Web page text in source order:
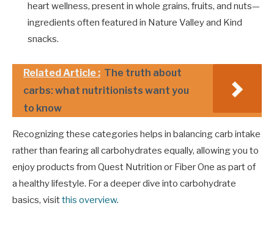
heart wellness, present in whole grains, fruits, and nuts—
ingredients often featured in Nature Valley and Kind
snacks.
Related Article : The truth about
carbs: what nutritionists want you
to know
Recognizing these categories helps in balancing carb intake
rather than fearing all carbohydrates equally, allowing you to
enjoy products from Quest Nutrition or Fiber One as part of
a healthy lifestyle. For a deeper dive into carbohydrate
basics, visitthis overview.